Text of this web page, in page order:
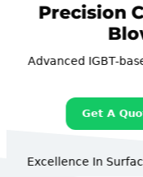
Precision
Advanced IGBT-
Get A
Excellence In